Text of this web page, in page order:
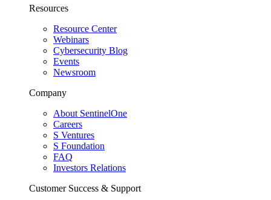
Resources
Resource Center
Webinars
Cybersecurity Blog
Events
Newsroom
Company
About SentinelOne
Careers
S Ventures
S Foundation
FAQ
Investors Relations
Customer Success & Support